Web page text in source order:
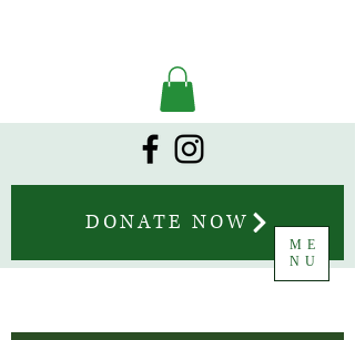
DONATE NOW
ME
NU